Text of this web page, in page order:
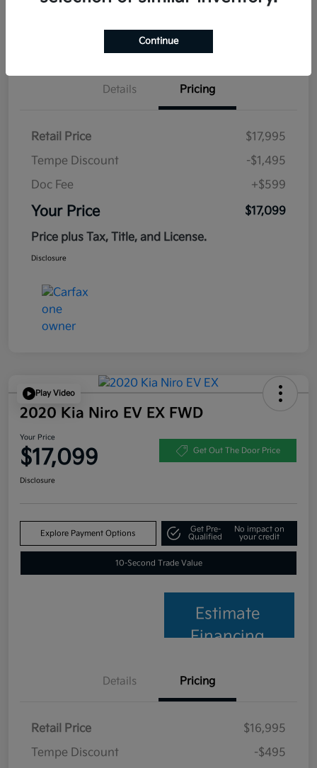
Details Pricing
Retail Price
$17,995
Tempe Discount
-$1,495
Doc Fee
+$599
Your Price
$17,099
Price plus Tax, Title, and License.
Disclosure
Play Video
2020 Kia Niro EV EX FWD
Your Price
$17,099 Get Out The Door Price
Disclosure
Explore Payment Options
Get Pre-
Qualified
No impact on
your credit
10-Second Trade Value
Estimate
Financing
Details Pricing
Retail Price
$16,995
Tempe Discount
-$495
Continue